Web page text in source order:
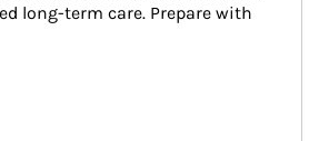
long-term care. Prepare with